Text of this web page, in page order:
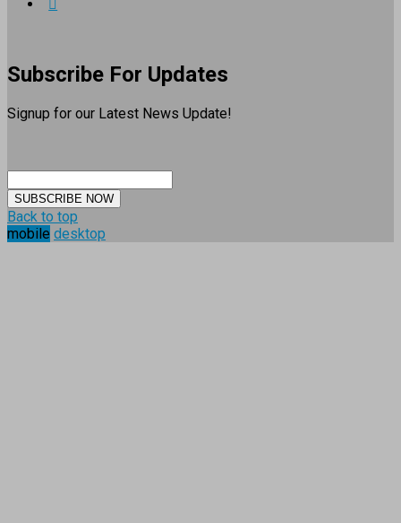
Subscribe For Updates
Signup for our Latest News Update!
SUBSCRIBE NOW
Back to top
mobile desktop